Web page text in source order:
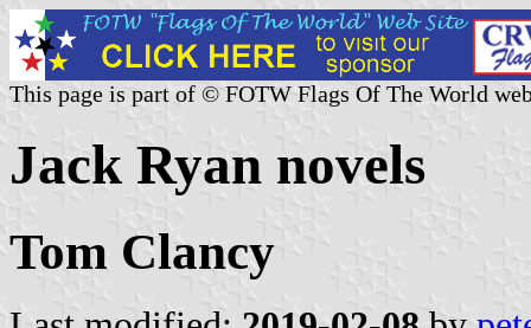
This page is part of © FOTW Flags Of The World
Jack Ryan novels
Tom Clancy